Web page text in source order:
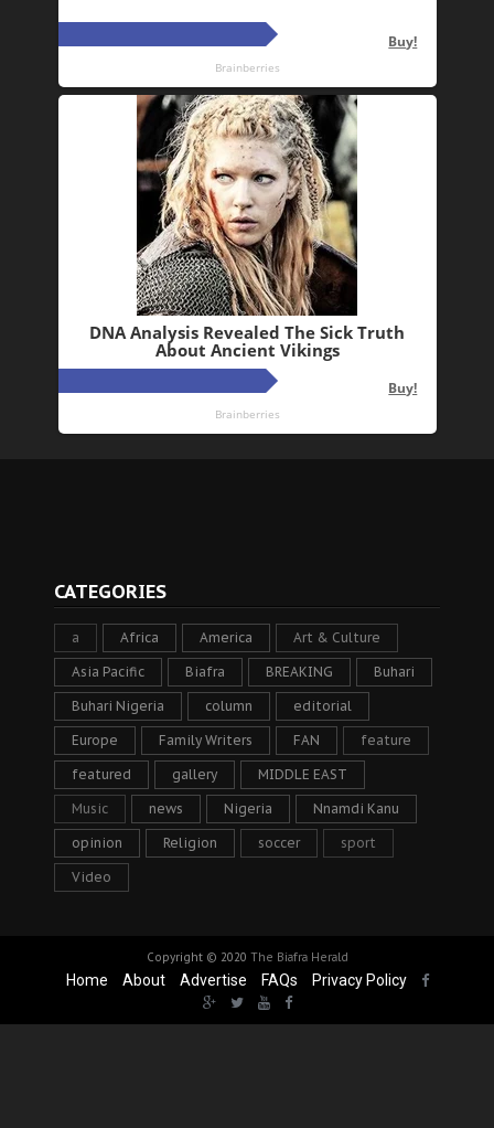
CATEGORIES
a Africa America Art & Culture
Asia Pacific Biafra BREAKING Buhari
Buhari Nigeria column editorial
Europe Family Writers FAN feature
featured gallery MIDDLE EAST
Music news Nigeria Nnamdi Kanu
opinion Religion soccer sport
Video
Copyright © 2020 The Biafra Herald
Home About Advertise FAQs Privacy Policy